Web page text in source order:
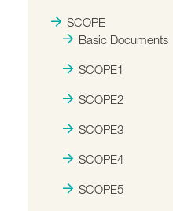
SCOPE
Basic Documents
SCOPE1
SCOPE2
SCOPE3
SCOPE4
SCOPE5